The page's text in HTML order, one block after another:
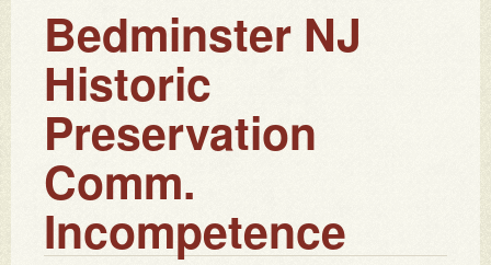
Bedminster NJ
Historic
Preservation
Comm.
Incompetence